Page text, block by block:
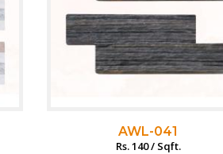
AWL-041
Rs. 140 / Sqft.